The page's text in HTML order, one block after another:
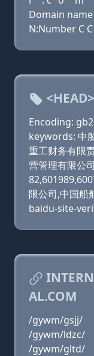
Domain
N:Number C C
Encoding:
keywords: 中
重工财务有限
营管理有限公
限公司,中国船
baidu-site-
AL.COM
/gywm/gsjj/
/gywm/ldzc/
/gywm/gltd/